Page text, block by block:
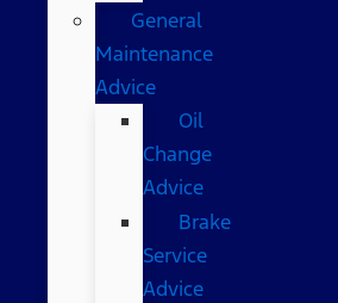
General
Maintenance
Advice
Oil
Change
Advice
Brake
Service
Advice